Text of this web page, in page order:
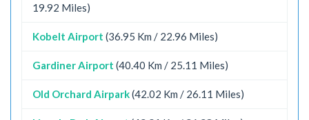
19.92 Miles)
Kobelt Airport (36.95 Km / 22.96 Miles)
Gardiner Airport (40.40 Km / 25.11 Miles)
Old Orchard Airpark(42.02 Km / 26.11 Miles)